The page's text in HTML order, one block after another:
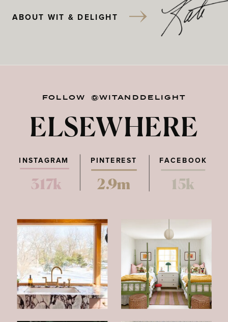
ABOUT WIT & DELIGHT
FOLLOW @WITANDDELIGHT
ELSEWHERE
PINTEREST FACEBOOK
317k 2.9m 15k
INSTAGRAM